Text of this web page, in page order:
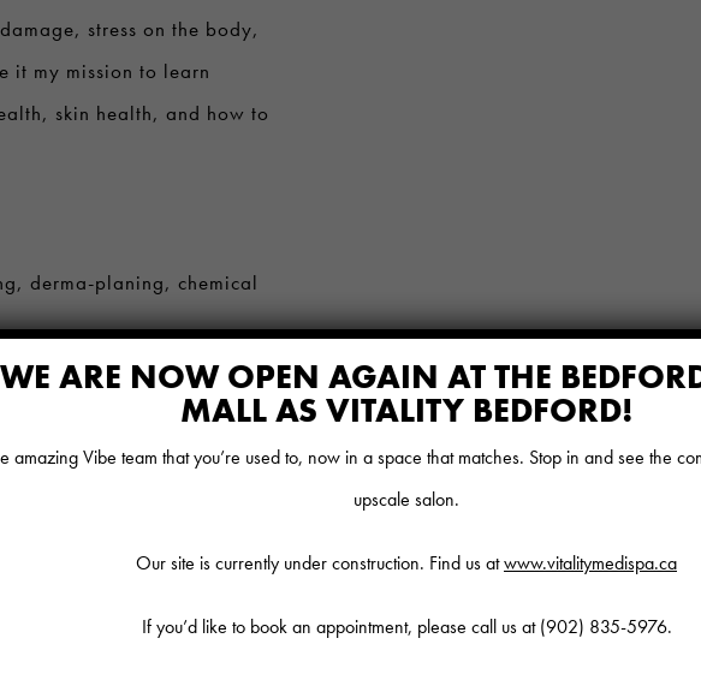
stress on the body,
it my mission to learn
skin health, and how to
derma-planing, chemical
such as manicures,
hair removal, lash lifts,
Nutrition, Nutritional
Yoga.
WE ARE NOW OPEN AGAIN AT THE
MALL AS VITALITY BEDFORD!
amazing Vibe team that you’re used to, now in a space that matches. Stop in and see the
upscale salon.
Our site is currently under construction. Find us atwww.vitalitymedispa.ca
If you’d like to book an appointment, please call us at(902) 835-5976.